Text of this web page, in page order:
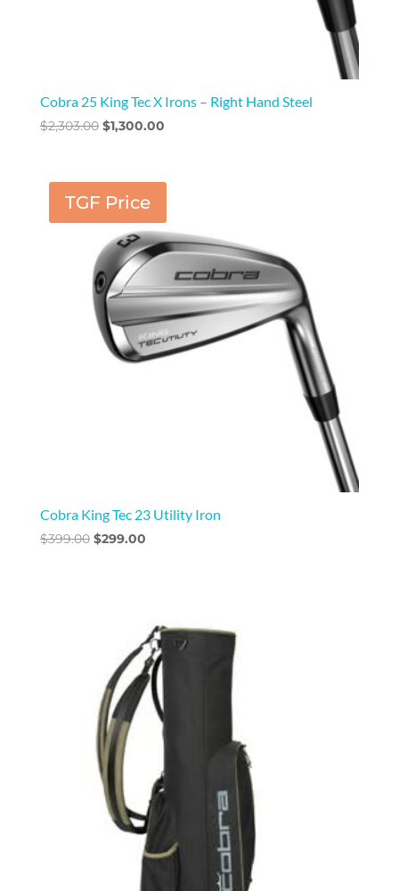
Cobra 25 King Tec X Irons – Right Hand Steel
$2,303.00 Original
$2,303.00.
$1,300.00Current
$1,300.00.
TGF Price
Cobra King Tec 23 Utility Iron
$399.00 Original
$299.00Current